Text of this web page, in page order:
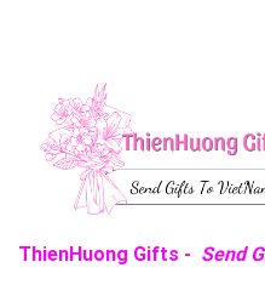
ThienHuong Gifts - Send